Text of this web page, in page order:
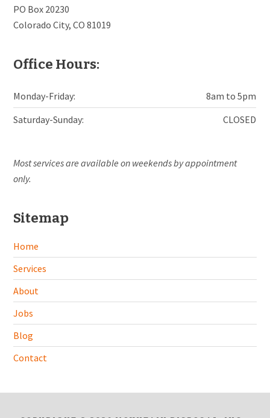
PO Box 20230
Colorado City, CO 81019
Office Hours:
Monday-Friday:
8am to 5pm
Saturday-Sunday:
CLOSED
Most services are available on weekends by appointment
only.
Sitemap
Home
Services
About
Jobs
Blog
Contact